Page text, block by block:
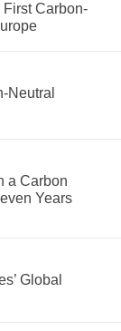
First Carbon-
Neutral
a Carbon
Years
Global